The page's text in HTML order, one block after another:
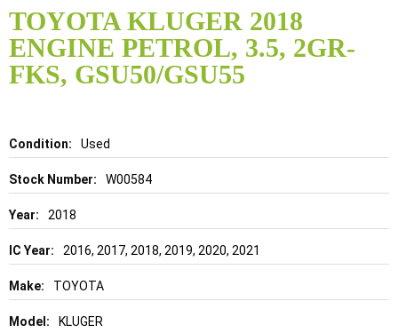
TOYOTA KLUGER 2018
ENGINE PETROL, 3.5, 2GR-
FKS, GSU50/GSU55
Details Used
W00584
2018
2016, 2017, 2018, 2019, 2020, 2021
TOYOTA
KLUGER
to
the
beginning
of
the